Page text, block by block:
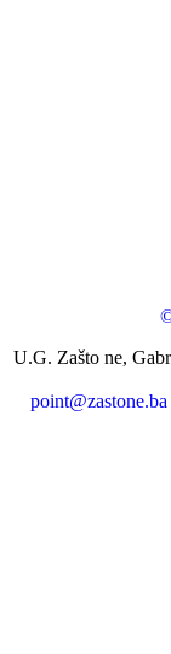
U.G. Zašto ne,
point@zastone.ba